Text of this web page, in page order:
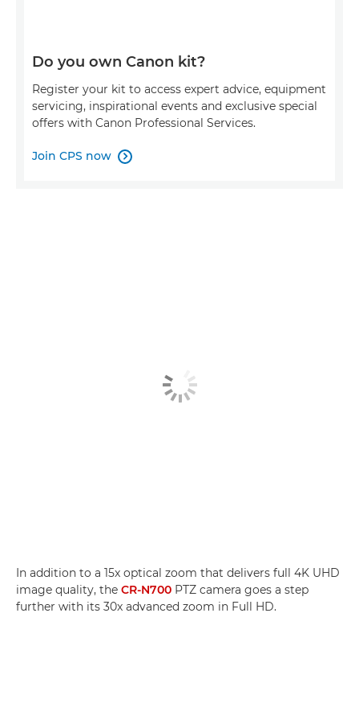
Do you own Canon kit?
Register your kit to access expert advice, equipment
servicing, inspirational events and exclusive special
offers with Canon Professional Services.
Join CPS now 
In addition to a 15x optical zoom that delivers full 4K UHD
image quality, the CR-N700 PTZ camera goes a step
further with its 30x advanced zoom in Full HD.